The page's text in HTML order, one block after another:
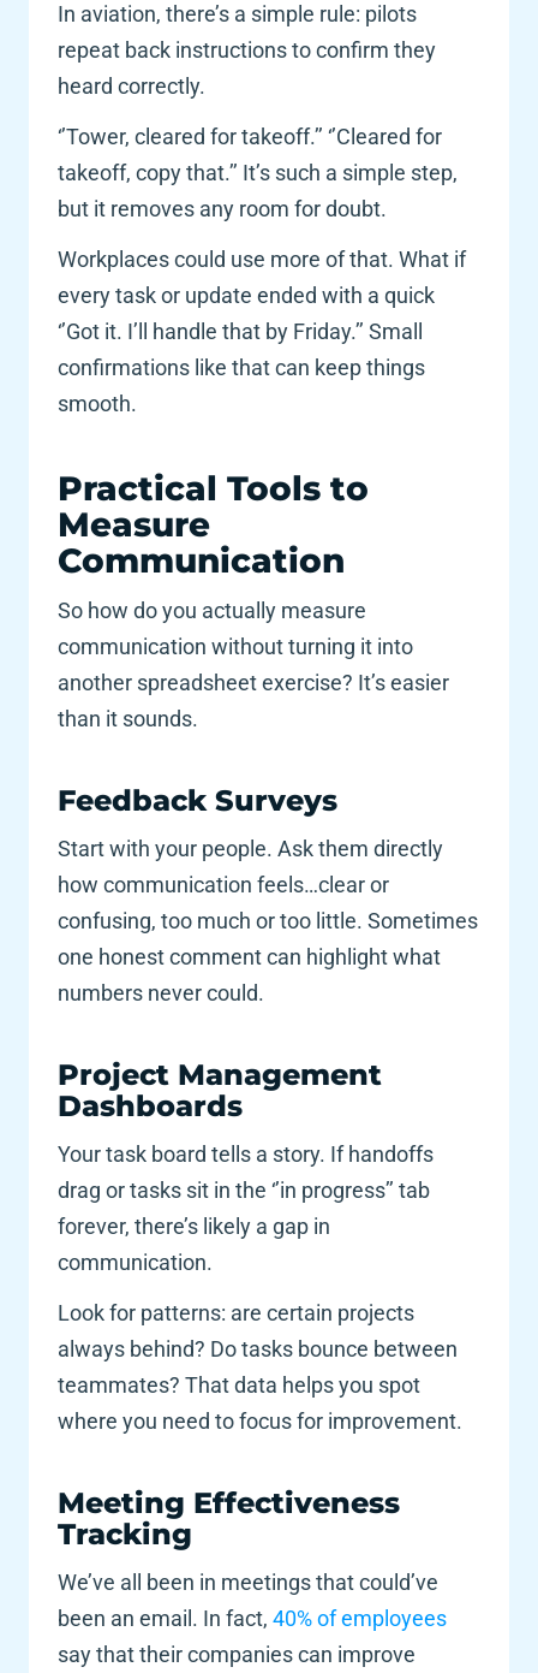
In aviation, there’s a simple rule: pilots
repeat back instructions to confirm they
heard correctly.
‘’Tower, cleared for takeoff.’’ ‘’Cleared for
takeoff, copy that.’’ It’s such a simple step,
but it removes any room for doubt.
Workplaces could use more of that. What if
every task or update ended with a quick
‘’Got it. I’ll handle that by Friday.’’ Small
confirmations like that can keep things
smooth.
Practical Tools to
Measure
Communication
So how do you actually measure
communication without turning it into
another spreadsheet exercise? It’s easier
than it sounds.
Feedback Surveys
Start with your people. Ask them directly
how communication feels…clear or
confusing, too much or too little. Sometimes
one honest comment can highlight what
numbers never could.
Project Management
Dashboards
Your task board tells a story. If handoffs
drag or tasks sit in the ‘’in progress’’ tab
forever, there’s likely a gap in
communication.
Look for patterns: are certain projects
always behind? Do tasks bounce between
teammates? That data helps you spot
where you need to focus for improvement.
Meeting Effectiveness
Tracking
We’ve all been in meetings that could’ve
been an email. In fact, 40% of employees
say that their companies can improve